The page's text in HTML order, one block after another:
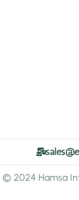
2024 Hamsa